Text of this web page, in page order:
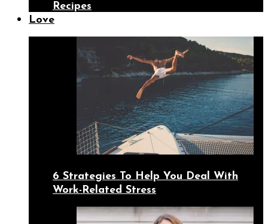
Recipes
Love
6 Strategies To Help You Deal With
Work-Related Stress